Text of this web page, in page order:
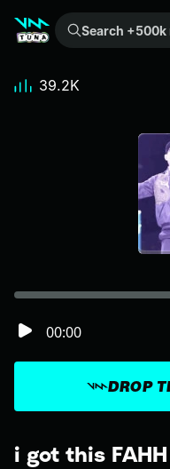
Search +500k meme sounds from the community...
i got this
DROP
00:00
39.2K